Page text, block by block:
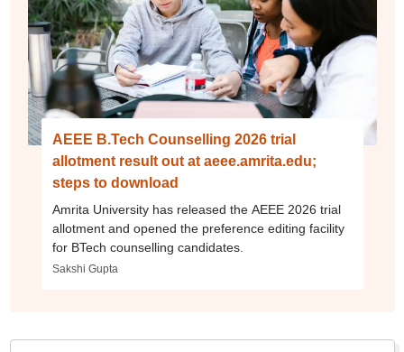
AEEE B.Tech Counselling 2026 trial
allotment result out at aeee.amrita.edu;
steps to download
Amrita University has released the AEEE 2026 trial
allotment and opened the preference editing facility
for BTech counselling candidates.
Sakshi Gupta